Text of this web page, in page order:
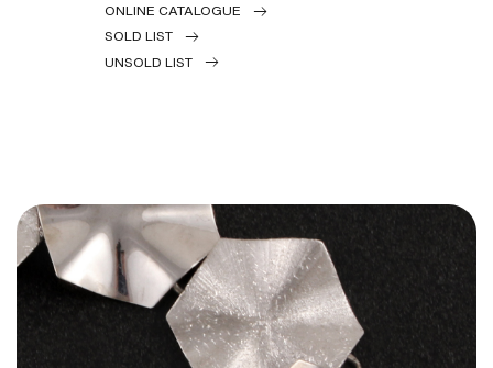
ONLINE CATALOGUE
SOLD LIST
UNSOLD LIST